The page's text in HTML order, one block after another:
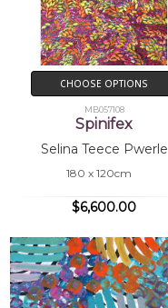
CHOOSE OPTIONS
MB057108
Spinifex
Selina Teece Pwerle
180 x 120cm
$6,600.00